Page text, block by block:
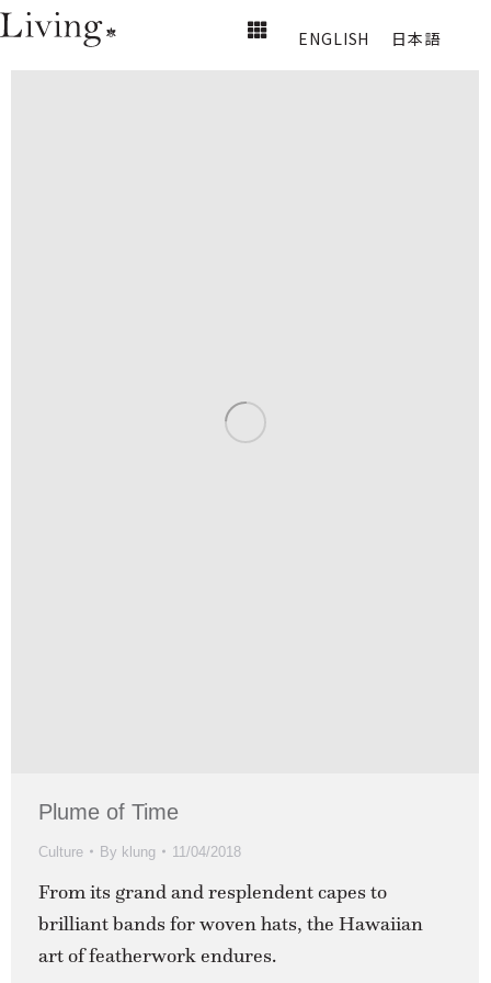
ENGLISH 日本語
Plume of Time
Culture By klung 11/04/2018
From its grand and resplendent capes to
brilliant bands for woven hats, the Hawaiian
art of featherwork endures.